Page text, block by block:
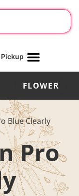
Pickup
FLOWER
Blue Clearly
Pro